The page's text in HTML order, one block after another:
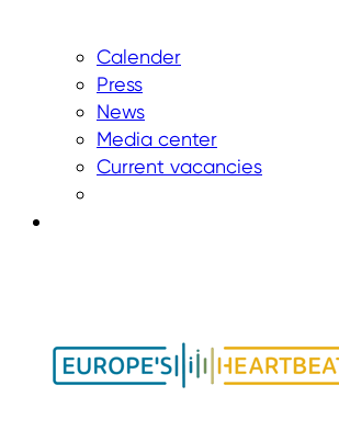
Calender
Press
News
Media center
Current vacancies